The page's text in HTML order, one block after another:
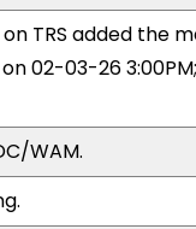
TRS added the
02-03-26
WAM.